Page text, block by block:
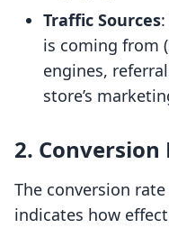
Traffic Sources
is coming from
engines,
store’s
2. Conversion
The conversion
indicates how